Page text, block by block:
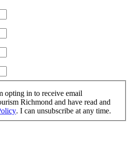
opting in to receive email
Richmond and have read and
. I can unsubscribe at any time.